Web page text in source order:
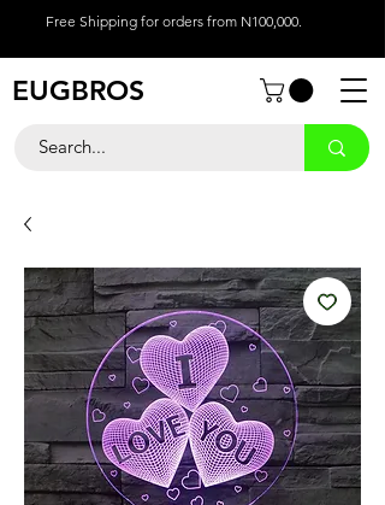
Free Shipping for orders from N100,000.
EUGBROS